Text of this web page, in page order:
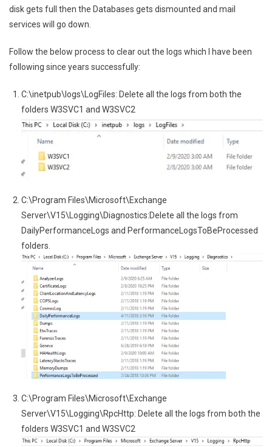
Exchange
2013/2016/2019
disk gets full then the Databases gets dismounted and mail
services will go down.
Follow the below process to clear out the logs which I have been
following since years successfully:
C:\inetpub\logs\LogFiles: Delete all the logs from both the
folders W3SVC1 and W3SVC2
C:\Program Files\Microsoft\Exchange
Server\V15\Logging\Diagnostics:Delete all the logs from
DailyPerformanceLogs and PerformanceLogsToBeProcessed
folders.
C:\Program Files\Microsoft\Exchange
Server\V15\Logging\RpcHttp: Delete all the logs from both the
folders W3SVC1 and W3SVC2